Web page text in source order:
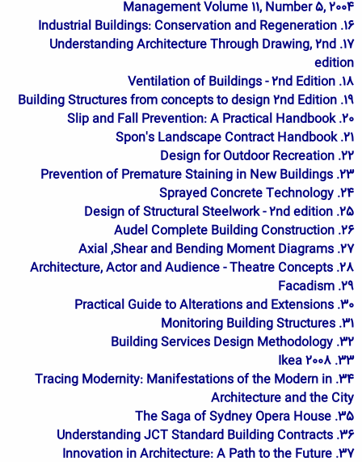
Management Volume 11, Number 5, 2004
16. Industrial Buildings: Conservation and Regeneration
17. Understanding Architecture Through Drawing, 2nd
edition
18. Ventilation of Buildings - 2nd Edition
19. Building Structures from concepts to design 2nd Edition
20. Slip and Fall Prevention: A Practical Handbook
21. Spon's Landscape Contract Handbook
22. Design for Outdoor Recreation
23. Prevention of Premature Staining in New Buildings
24. Sprayed Concrete Technology
25. Design of Structural Steelwork - 2nd edition
26. Audel Complete Building Construction
27. Axial ,Shear and Bending Moment Diagrams
28. Architecture, Actor and Audience - Theatre Concepts
29. Facadism
30. Practical Guide to Alterations and Extensions
31. Monitoring Building Structures
32. Building Services Design Methodology
33. Ikea 2008
34. Tracing Modernity: Manifestations of the Modern in
Architecture and the City
35. The Saga of Sydney Opera House
36. Understanding JCT Standard Building Contracts
37. Innovation in Architecture: A Path to the Future